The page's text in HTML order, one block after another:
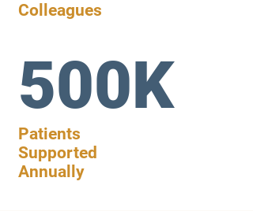
Colleagues
500K
Patients
Supported
Annually